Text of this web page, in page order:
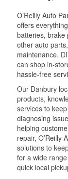
O’Reilly Auto
offers
batteries, brake
other auto
maintenance,
can shop in-
hassle-free
Our Danbury
products,
services to
diagnosing
helping
repair, O’Reilly
solutions to
for a wide
quick local